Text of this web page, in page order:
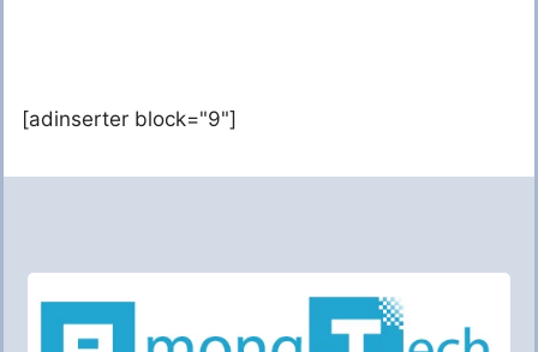
[adinserter block="9"]